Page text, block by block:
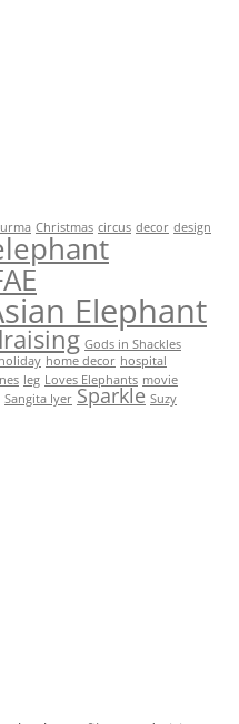
Christmas circus decor design
Elephant
Gods in Shackles
holiday home decor hospital
leg Loves Elephants movie
Sangita Iyer Sparkle Suzy